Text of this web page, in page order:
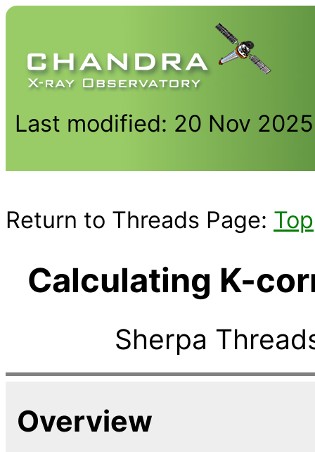
Last modified: 20 Nov 2025
Return to Threads Page: Top
Calculating K-
Sherpa
Overview